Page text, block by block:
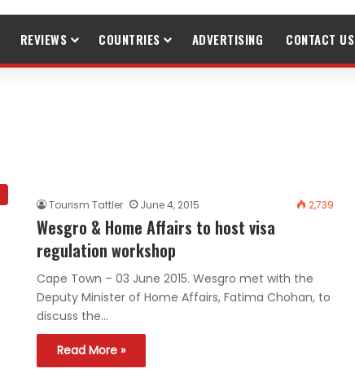
REVIEWS COUNTRIES ADVERTISING CONTACT US
Tourism Tattler June 4, 2015 2,739
Wesgro & Home Affairs to host visa
regulation workshop
Cape Town – 03 June 2015. Wesgro met with the
Deputy Minister of Home Affairs, Fatima Chohan, to
discuss the…
Read More »